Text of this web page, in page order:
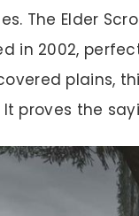
The Elder
in 2002,
plains,
proves the